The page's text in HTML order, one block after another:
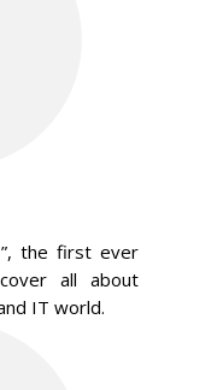
the first ever
all about
IT world.